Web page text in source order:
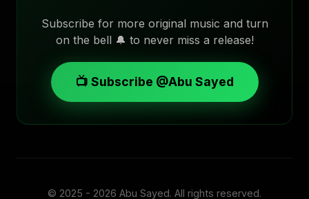
Subscribe for more original music and turn
on the bell 🔔 to never miss a release!
📺 Subscribe @Abu Sayed
© 2025 - 2026 Abu Sayed. All rights reserved.